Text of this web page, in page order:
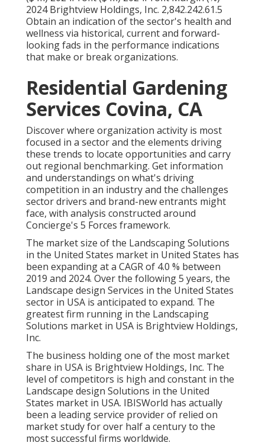
2024 Brightview Holdings, Inc. 2,842.242.61.5
Obtain an indication of the sector's health and
wellness via historical, current and forward-
looking fads in the performance indications
that make or break organizations.
Residential Gardening
Services Covina, CA
Discover where organization activity is most
focused in a sector and the elements driving
these trends to locate opportunities and carry
out regional benchmarking. Get information
and understandings on what's driving
competition in an industry and the challenges
sector drivers and brand-new entrants might
face, with analysis constructed around
Concierge's 5 Forces framework.
The market size of the Landscaping Solutions
in the United States market in United States has
been expanding at a CAGR of 4.0 % between
2019 and 2024. Over the following 5 years, the
Landscape design Services in the United States
sector in USA is anticipated to expand. The
greatest firm running in the Landscaping
Solutions market in USA is Brightview Holdings,
Inc.
The business holding one of the most market
share in USA is Brightview Holdings, Inc. The
level of competitors is high and constant in the
Landscape design Solutions in the United
States market in USA. IBISWorld has actually
been a leading service provider of relied on
market study for over half a century to the
most successful firms worldwide.